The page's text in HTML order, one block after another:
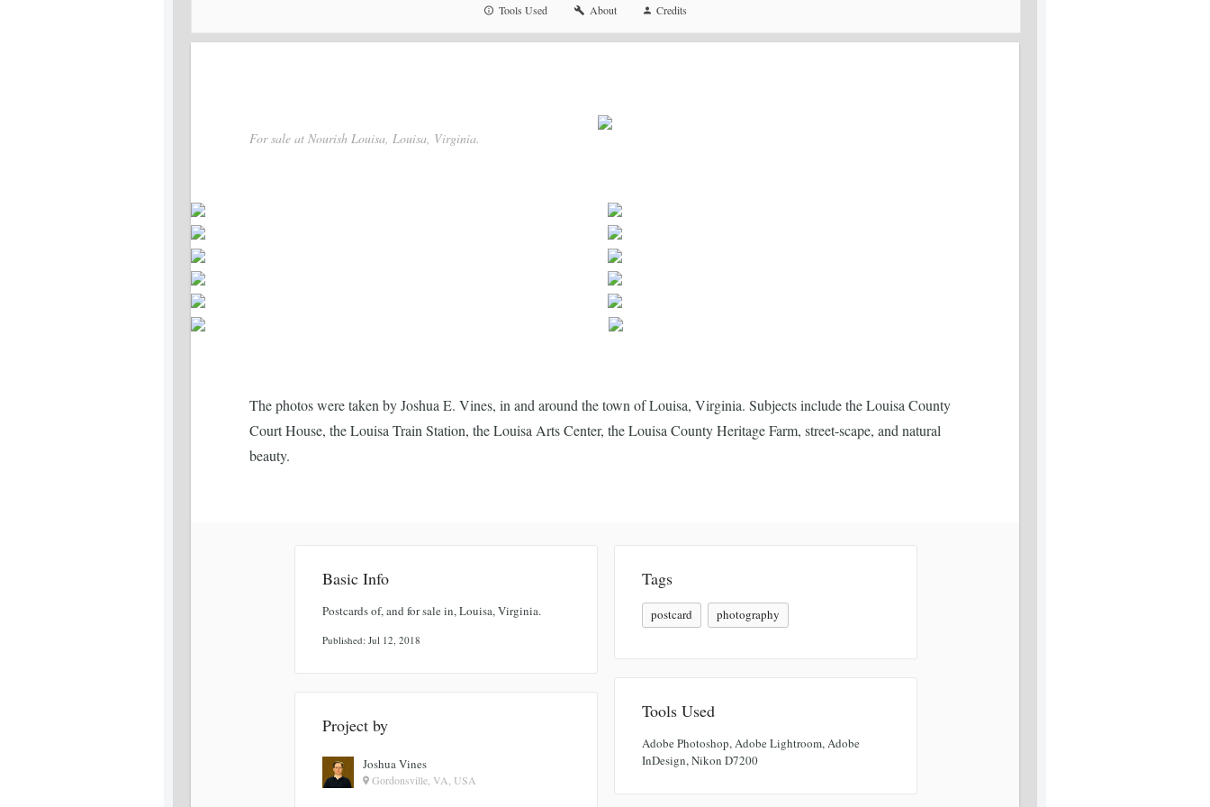
For sale at Nourish Louisa, Louisa, Virginia.
The photos were taken by Joshua E. Vines, in and around the town of Louisa, Virginia. Subjects include the Louisa County
Court House, the Louisa Train Station, the Louisa Arts Center, the Louisa County Heritage Farm, street-scape, and natural
beauty.
Basic Info
Postcards of, and for sale in, Louisa, Virginia.
Published: Jul 12, 2018
Project by
Joshua Vines
Gordonsville, VA, USA
Tags
postcard photography
Tools Used
Adobe Photoshop, Adobe Lightroom, Adobe
InDesign, Nikon D7200
Tools Used About Credits